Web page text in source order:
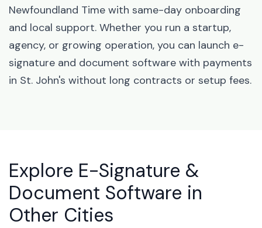
Newfoundland Time with same-day onboarding
and local support. Whether you run a startup,
agency, or growing operation, you can launch e-
signature and document software with payments
in St. John's without long contracts or setup fees.
Explore E-Signature &
Document Software in
Other Cities